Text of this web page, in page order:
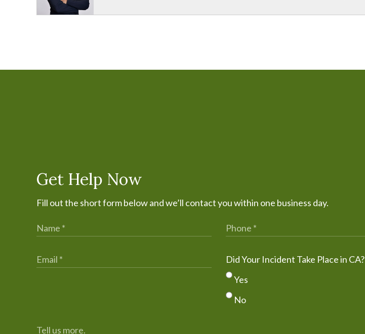
Get Help Now
Fill out the short form below and we’ll contact you within one business day.
Did Your Incident Take Place in CA?
Yes
No